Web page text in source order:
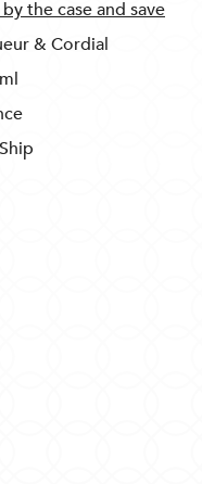
by the case and save
& Cordial